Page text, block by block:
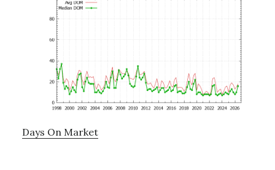
Days On Market